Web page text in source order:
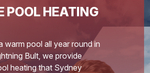
POOL HEATING
warm pool all year round in
Bult, we provide
heating that Sydney